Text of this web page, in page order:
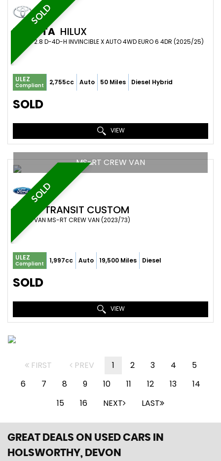
SOLD
TOYOTA HILUX
PICKUP 2.8 D-4D-H INVINCIBLE X AUTO 4WD EURO 6 4DR (2025/25)
ULEZ
Compliant 2,755cc Auto 50 Miles Diesel Hybrid
SOLD
VIEW
SOLD
MS-RT CREW VAN
FORD TRANSIT CUSTOM
COMBI VAN MS-RT CREW VAN (2023/73)
ULEZ
Compliant 1,997cc Auto 19,500 Miles Diesel
SOLD
VIEW
FIRST PREV 1 2 3 4
5
6
7 8 9 10 11 12 13
14
15
16 NEXT LAST
GREAT DEALS ON USED CARS IN
HOLSWORTHY, DEVON